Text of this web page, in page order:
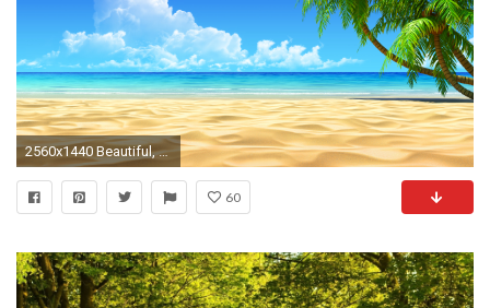
2560x1440 Beautiful, calm, relaxing, amazing view, I mean what else could .
60